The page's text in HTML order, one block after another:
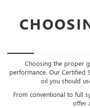
Choosing the proper
performance. Our Certified
oil you should
From conventional to full
offer